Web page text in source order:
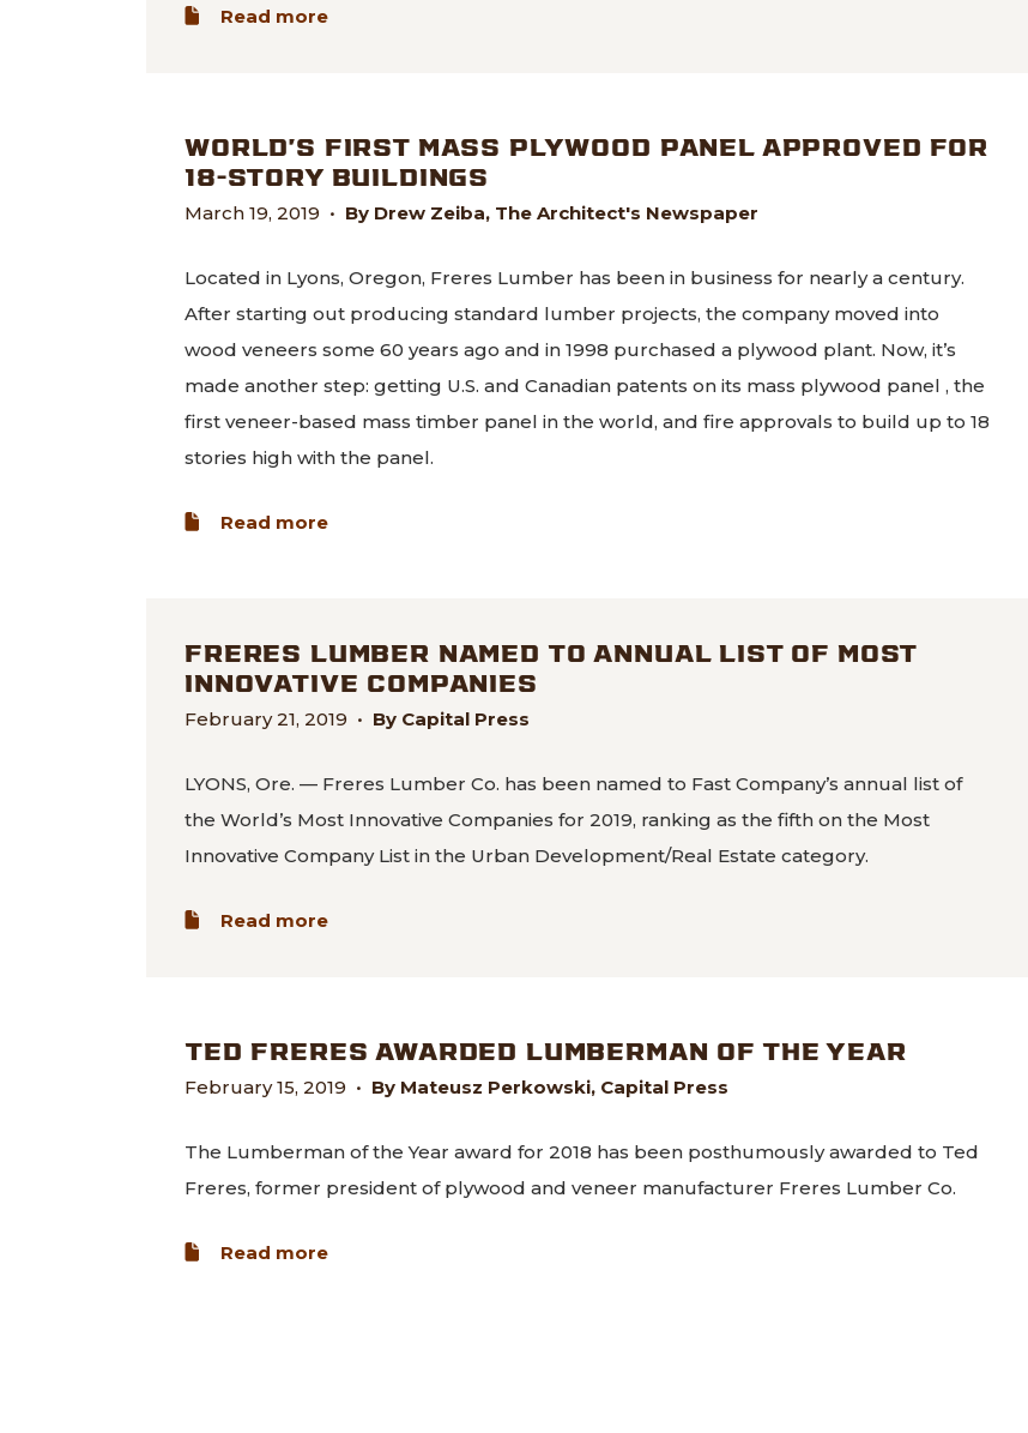
Read moreabout Coming Soon: Plyscrapers made from Mass Ply Panels
WORLD’S FIRST MASS PLYWOOD PANEL APPROVED FOR
18-STORY BUILDINGS
March 19, 2019 • By Drew Zeiba, The Architect's Newspaper
Located in Lyons, Oregon, Freres Lumber has been in business for nearly a century.
After starting out producing standard lumber projects, the company moved into
wood veneers some 60 years ago and in 1998 purchased a plywood plant. Now, it’s
made another step: getting U.S. and Canadian patents on its mass plywood panel , the
first veneer-based mass timber panel in the world, and fire approvals to build up to 18
stories high with the panel.
Read moreabout World’s first mass plywood panel approved for 18-story buildings
FRERES LUMBER NAMED TO ANNUAL LIST OF MOST
INNOVATIVE COMPANIES
February 21, 2019 • By Capital Press
LYONS, Ore. — Freres Lumber Co. has been named to Fast Company’s annual list of
the World’s Most Innovative Companies for 2019, ranking as the fifth on the Most
Innovative Company List in the Urban Development/Real Estate category.
Read moreabout Freres Lumber named to annual list of most innovative companies
TED FRERES AWARDED LUMBERMAN OF THE YEAR
February 15, 2019 • By Mateusz Perkowski, Capital Press
The Lumberman of the Year award for 2018 has been posthumously awarded to Ted
Freres, former president of plywood and veneer manufacturer Freres Lumber Co.
Read moreabout Ted Freres awarded Lumberman of the Year